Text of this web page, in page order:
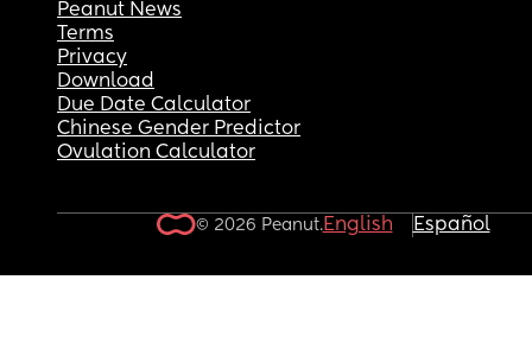
Peanut News
Terms
Privacy
Download
Due Date Calculator
Chinese Gender Predictor
Ovulation Calculator
© 2026 Peanut.English Español